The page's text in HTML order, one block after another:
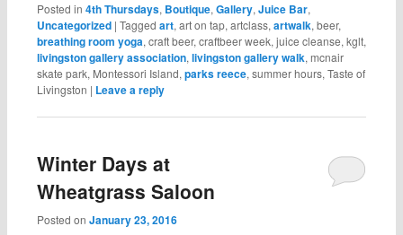
Posted in 4th Thursdays, Boutique, Gallery, Juice Bar,
Uncategorized | Tagged art, art on tap, artclass, artwalk, beer,
breathing room yoga, craft beer, craftbeer week, juice cleanse, kglt,
livingston gallery association, livingston gallery walk, mcnair
skate park, Montessori Island, parks reece, summer hours, Taste of
Livingston | Leave a reply
Winter Days at
Wheatgrass Saloon
Posted on January 23, 2016